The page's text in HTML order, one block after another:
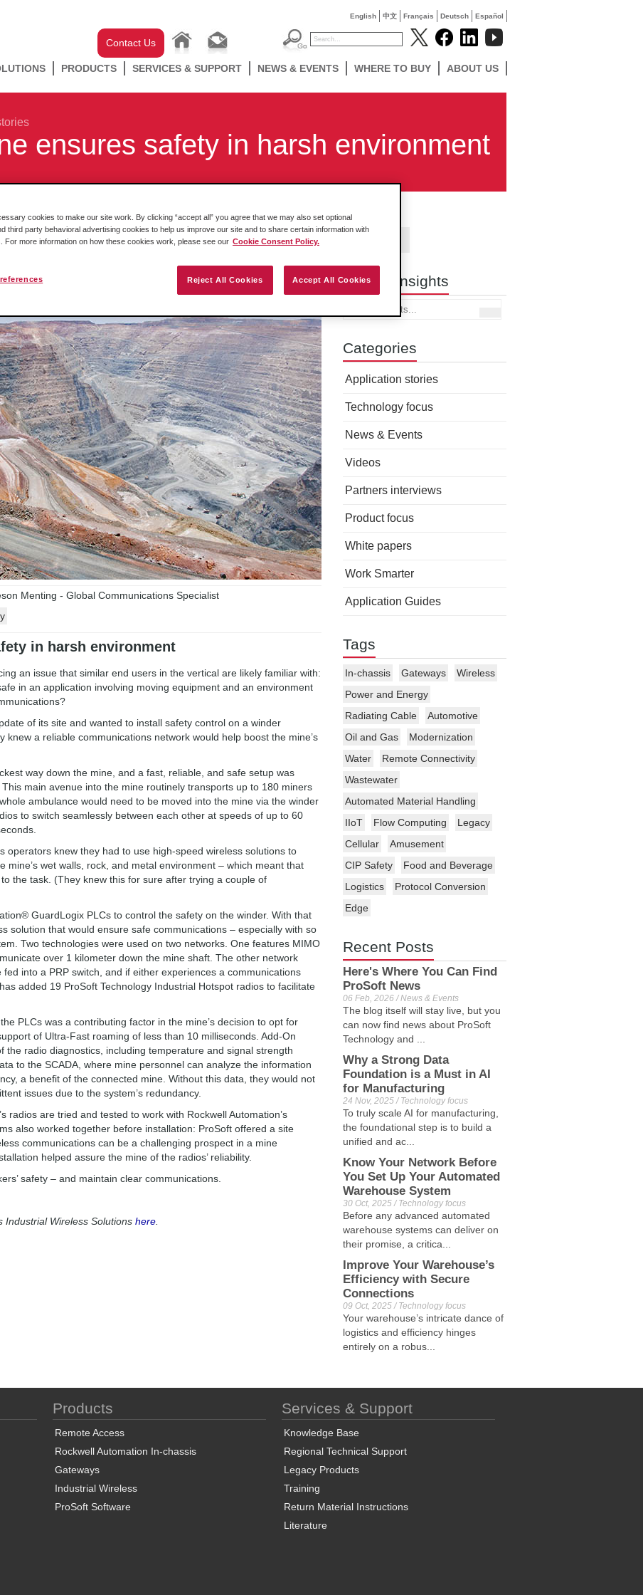
English 中文 Français Deutsch Español
Contact Us
PRODUCTS SERVICES & SUPPORT NEWS & EVENTS WHERE TO BUY ABOUT US
ensures safety in harsh environment
Search Insights
Categories
Application stories
Technology focus
News & Events
Videos
Partners interviews
Product focus
White papers
Work Smarter
Application Guides
Tags
In-chassis Gateways
Wireless
Power and Energy
Radiating Cable
Automotive
Oil and Gas
Modernization
Water
Remote Connectivity
Wastewater
Automated Material Handling
IIoT
Flow Computing
Legacy
Cellular
Amusement
CIP Safety
Food and Beverage
Logistics
Protocol Conversion
Edge
Recent Posts
Here's Where You Can Find
ProSoft News
06 Feb, 2026 / News & Events
The blog itself will stay live, but you
can now find news about ProSoft
Technology and ...
Why a Strong Data
Foundation is a Must in AI
for Manufacturing
24 Nov, 2025 / Technology focus
To truly scale AI for manufacturing,
the foundational step is to build a
unified and ac...
Know Your Network Before
You Set Up Your Automated
Warehouse System
30 Oct, 2025 / Technology focus
Before any advanced automated
warehouse systems can deliver on
their promise, a critica...
Improve Your Warehouse’s
Efficiency with Secure
Connections
09 Oct, 2025 / Technology focus
Your warehouse’s intricate dance of
logistics and efficiency hinges
entirely on a robus...
Menting - Global Communications Specialist
in harsh environment
an issue that similar end users in the vertical are likely familiar with:
in an application involving moving equipment and an environment
of its site and wanted to install safety control on a winder
knew a reliable communications network would help boost the mine’s
way down the mine, and a fast, reliable, and safe setup was
main avenue into the mine routinely transports up to 180 miners
ambulance would need to be moved into the mine via the winder
to switch seamlessly between each other at speeds of up to 60
operators knew they had to use high-speed wireless solutions to
mine’s wet walls, rock, and metal environment – which meant that
the task. (They knew this for sure after trying a couple of
GuardLogix PLCs to control the safety on the winder. With that
solution that would ensure safe communications – especially with so
Two technologies were used on two networks. One features MIMO
over 1 kilometer down the mine shaft. The other network
into a PRP switch, and if either experiences a communications
added 19 ProSoft Technology Industrial Hotspot radios to facilitate
PLCs was a contributing factor in the mine’s decision to opt for
of Ultra-Fast roaming of less than 10 milliseconds. Add-On
the radio diagnostics, including temperature and signal strength
to the SCADA, where mine personnel can analyze the information
a benefit of the connected mine. Without this data, they would not
issues due to the system’s redundancy.
radios are tried and tested to work with Rockwell Automation’s
also worked together before installation: ProSoft offered a site
communications can be a challenging prospect in a mine
helped assure the mine of the radios’ reliability.
safety – and maintain clear communications.
Industrial Wireless Solutions here
Products
Remote Access
Rockwell Automation In-chassis
Gateways
Industrial Wireless
ProSoft Software
Services & Support
Knowledge Base
Regional Technical Support
Legacy Products
Training
Return Material Instructions
Literature
cookies to make our site work. By clicking “accept all” you agree that we may also set optional
third party behavioral advertising cookies to help us improve our site and to share certain information with
For more information on how these cookies work, please see our Cookie Consent Policy.
Reject All Cookies Accept All Cookies